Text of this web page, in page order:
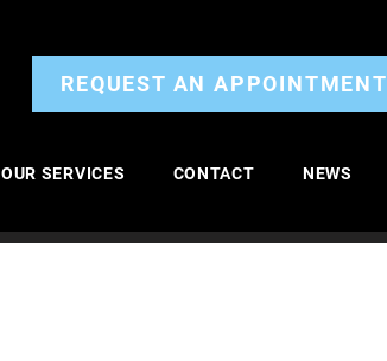
REQUEST AN APPOINTMENT
OUR SERVICES CONTACT NEWS